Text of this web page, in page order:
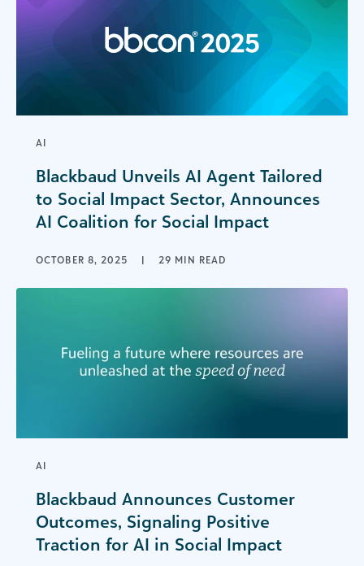
AI
Blackbaud Unveils AI Agent Tailored
to Social Impact Sector, Announces
AI Coalition for Social Impact
OCTOBER 8, 2025 | 29 MIN READ
AI
Blackbaud Announces Customer
Outcomes, Signaling Positive
Traction for AI in Social Impact